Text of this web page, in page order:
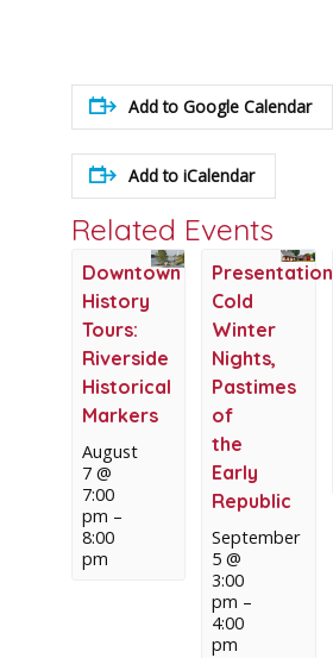
Add to Google Calendar
Add to iCalendar
Related Events
Downtown
History
Tours:
Riverside
Historical
Markers
August
7 @
7:00
pm –
8:00
pm
Presentation:
Cold
Winter
Nights,
Pastimes
of
the
Early
Republic
September
5 @
3:00
pm –
4:00
pm